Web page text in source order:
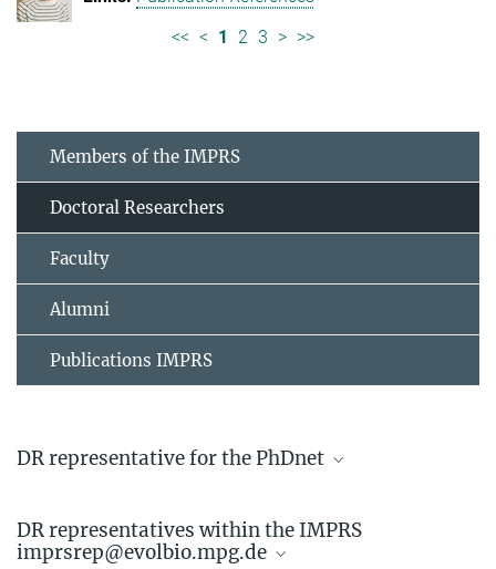
<< < 1 2 3 > >>
Members of the IMPRS
Doctoral Researchers
Faculty
Alumni
Publications IMPRS
DR representative for the PhDnet
Doctoral Researcher
+49 4522 763-742
DR representatives within the IMPRS
imprsrep@evolbio.mpg.de